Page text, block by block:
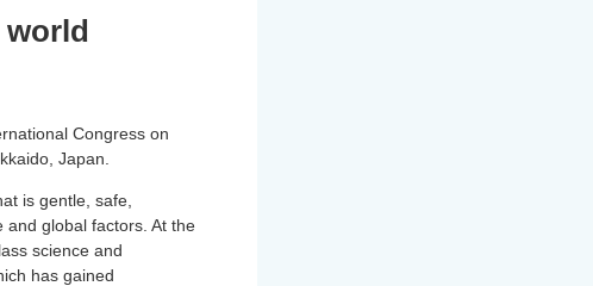
world
Congress on
Japan.
is gentle, safe,
and global factors. At the
science and
has gained